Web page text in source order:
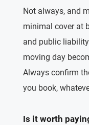
Not always, and
minimal cover at
and public
moving day
Always confirm
you book,
Is it worth